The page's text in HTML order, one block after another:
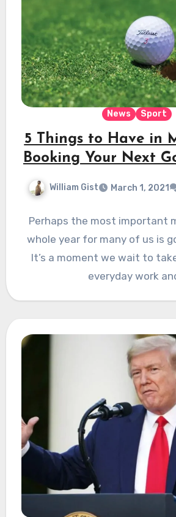
News Sport
5 Things to Have in
Booking Your Next
William Gist March 1, 2021
Perhaps the most important
whole year for many of us is
It’s a moment we wait to
everyday work